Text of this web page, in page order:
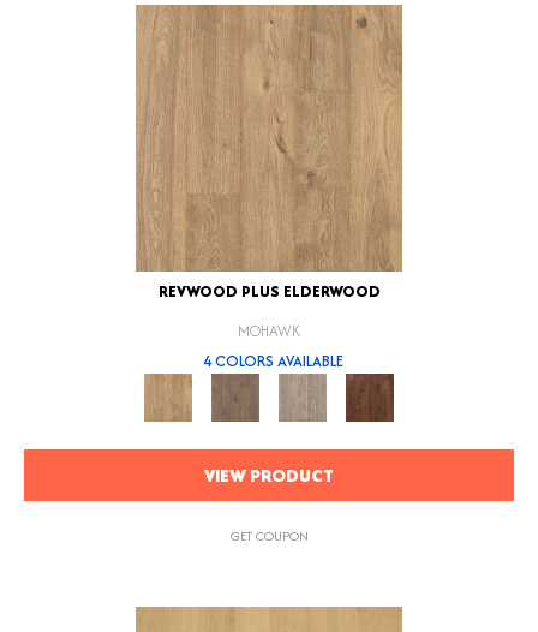
REVWOOD PLUS ELDERWOOD
MOHAWK
4 COLORS AVAILABLE
VIEW PRODUCT
GET COUPON